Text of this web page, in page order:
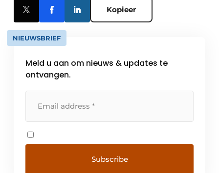
Kopieer
NIEUWSBRIEF
Meld u aan om nieuws & updates te
ontvangen.